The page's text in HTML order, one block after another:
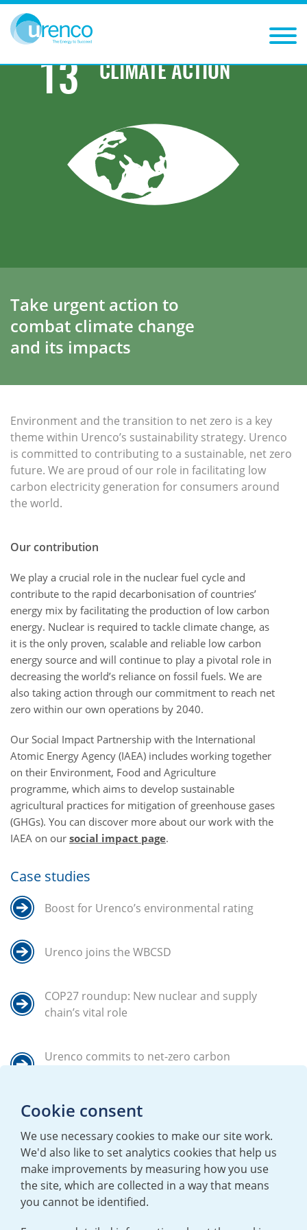
You are here:
Climate action
13 CLIMATE ACTION
Take urgent action to
combat climate change
and its impacts
Environment and the transition to net zero is a key
theme within Urenco’s sustainability strategy. Urenco
is committed to contributing to a sustainable, net zero
future. We are proud of our role in facilitating low
carbon electricity generation for consumers around
the world.
Our contribution
We play a crucial role in the nuclear fuel cycle and
contribute to the rapid decarbonisation of countries’
energy mix by facilitating the production of low carbon
energy. Nuclear is required to tackle climate change, as
it is the only proven, scalable and reliable low carbon
energy source and will continue to play a pivotal role in
decreasing the world’s reliance on fossil fuels. We are
also taking action through our commitment to reach net
zero within our own operations by 2040.
Our Social Impact Partnership with the International
Atomic Energy Agency (IAEA) includes working together
on their Environment, Food and Agriculture
programme, which aims to develop sustainable
agricultural practices for mitigation of greenhouse gases
(GHGs). You can discover more about our work with the
IAEA on our social impact page.
Case studies
Boost for Urenco’s environmental rating
Urenco joins the WBCSD
COP27 roundup: New nuclear and supply
chain’s vital role
Urenco commits to net-zero carbon
Cookie consent
We use necessary cookies to make our site work.
We'd also like to set analytics cookies that help us
make improvements by measuring how you use
the site, which are collected in a way that means
you cannot be identified.